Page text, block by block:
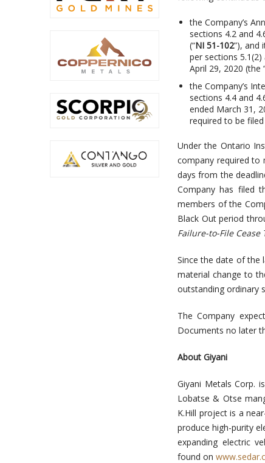
the Company’s
sections 4.2 and
(“NI 51-102”), and
per sections
April 29, 2020 (the
the Company’s
sections 4.4 and
ended March 31,
required to be
Under the Ontario
company required to
days from the
Company has filed
members of the
Black Out period
Failure-to-File
Since the date of the
material change to
outstanding ordinary
The Company
Documents no later
About Giyani
Giyani Metals Corp.
Lobatse & Otse
K.Hill project is a
produce high-purity
expanding electric
found on